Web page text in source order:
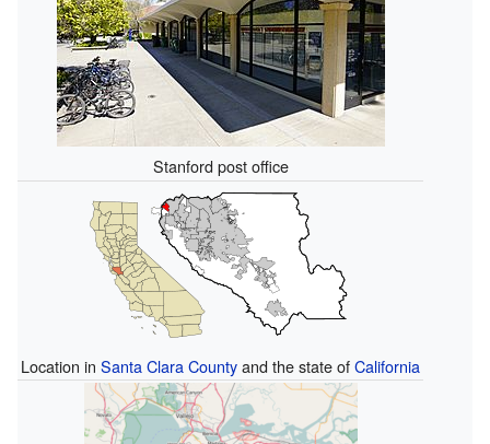
Stanford post office
Location in Santa Clara Countyand the state ofCalifornia